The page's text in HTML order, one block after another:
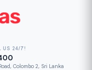
US 24/7!
Colombo 2, Sri Lanka